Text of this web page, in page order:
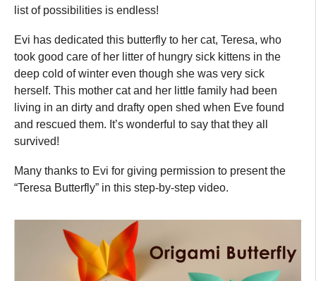
list of possibilities is endless!
Evi has dedicated this butterfly to her cat, Teresa, who
took good care of her litter of hungry sick kittens in the
deep cold of winter even though she was very sick
herself. This mother cat and her little family had been
living in an dirty and drafty open shed when Eve found
and rescued them. It’s wonderful to say that they all
survived!
Many thanks to Evi for giving permission to present the
“Teresa Butterfly” in this step-by-step video.